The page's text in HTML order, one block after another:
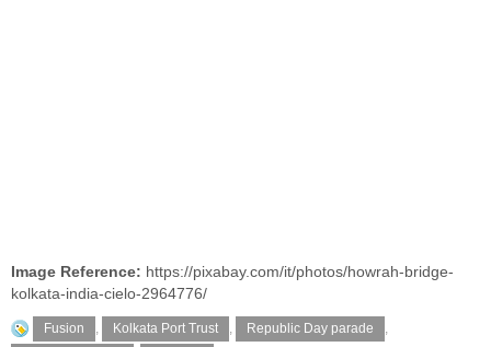
Image Reference: https://pixabay.com/it/photos/howrah-bridge-
kolkata-india-cielo-2964776/
Fusion , Kolkata Port Trust , Republic Day parade
,